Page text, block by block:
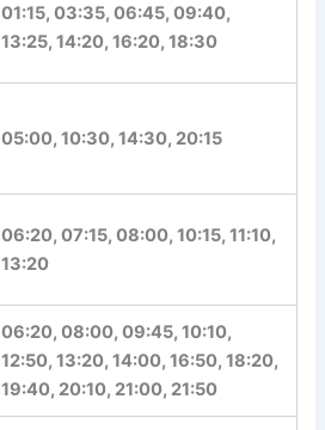
22:50, 23:10, 23:30
01:15, 03:35, 06:45, 09:40,
06:20, 07:15, 08:00, 10:15,
11:10, 13:20
06:20, 08:00, 09:45, 10:10,